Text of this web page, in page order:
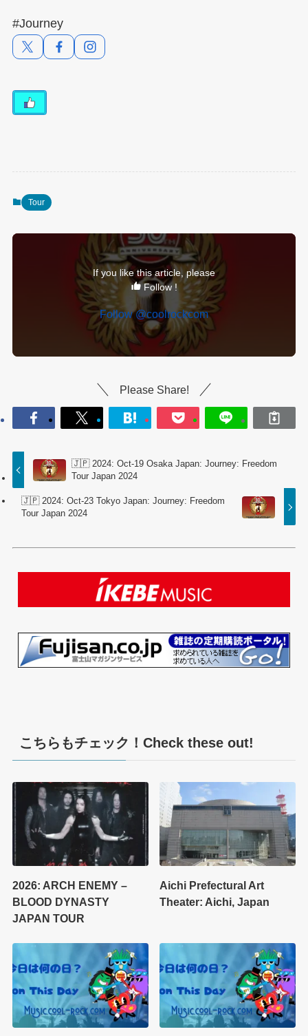
#Journey
Tour
If you like this article, please
Follow !
Follow @coolrockcom
Please Share!
🇯🇵 2024: Oct-19 Osaka Japan: Journey: Freedom
Tour Japan 2024
🇯🇵 2024: Oct-23 Tokyo Japan: Journey: Freedom
Tour Japan 2024
こちらもチェック！Check these out!
2026: ARCH ENEMY –
BLOOD DYNASTY
JAPAN TOUR
Aichi Prefectural Art
Theater: Aichi, Japan